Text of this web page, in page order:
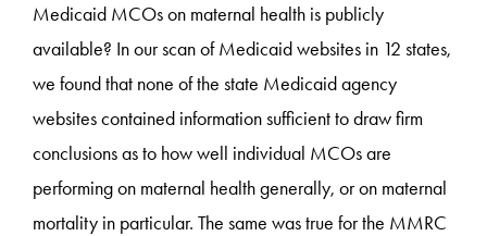
Medicaid MCOs on maternal health is publicly
available? In our scan of Medicaid websites in 12 states,
we found that none of the state Medicaid agency
websites contained information sufficient to draw firm
conclusions as to how well individual MCOs are
performing on maternal health generally, or on maternal
mortality in particular. The same was true for the MMRC